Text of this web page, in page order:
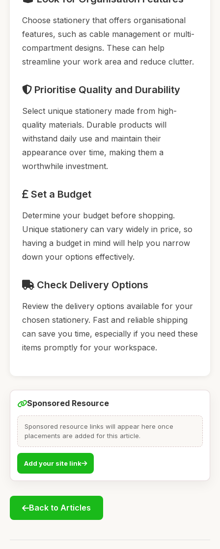
Choose stationery that offers organisational
features, such as cable management or multi-
compartment designs. These can help
streamline your work area and reduce clutter.
Prioritise Quality and Durability
Select unique stationery made from high-
quality materials. Durable products will
withstand daily use and maintain their
appearance over time, making them a
worthwhile investment.
Set a Budget
Determine your budget before shopping.
Unique stationery can vary widely in price, so
having a budget in mind will help you narrow
down your options effectively.
Check Delivery Options
Review the delivery options available for your
chosen stationery. Fast and reliable shipping
can save you time, especially if you need these
items promptly for your workspace.
Sponsored Resource
Sponsored resource links will appear here once
placements are added for this article.
Add your site link
Back to Articles